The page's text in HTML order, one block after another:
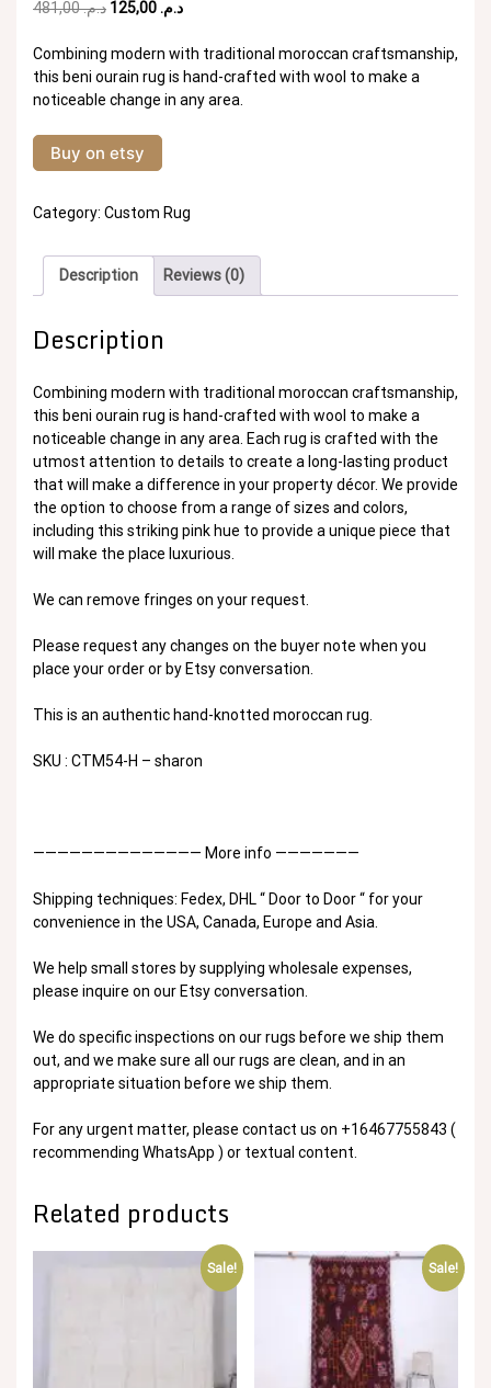
د.م.481,00
Original
was:
د.م. 481,00.
د.م.Current
is:
د.م. 125,00.
Combining modern with traditional moroccan craftsmanship,
this beni ourain rug is hand-crafted with wool to make a
noticeable change in any area.
Buy on etsy
Category: Custom Rug
Description Reviews (0)
Description
Combining modern with traditional moroccan craftsmanship,
this beni ourain rug is hand-crafted with wool to make a
noticeable change in any area. Each rug is crafted with the
utmost attention to details to create a long-lasting product
that will make a difference in your property décor. We provide
the option to choose from a range of sizes and colors,
including this striking pink hue to provide a unique piece that
will make the place luxurious.
We can remove fringes on your request.
Please request any changes on the buyer note when you
place your order or by Etsy conversation.
This is an authentic hand-knotted moroccan rug.
SKU : CTM54-H – sharon
—————————————— More info ———————
Shipping techniques: Fedex, DHL “ Door to Door “ for your
convenience in the USA, Canada, Europe and Asia.
We help small stores by supplying wholesale expenses,
please inquire on our Etsy conversation.
We do specific inspections on our rugs before we ship them
out, and we make sure all our rugs are clean, and in an
appropriate situation before we ship them.
For any urgent matter, please contact us on +16467755843 (
recommending WhatsApp ) or textual content.
Related products
Sale! Sale!